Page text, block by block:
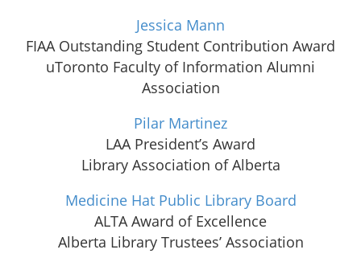
Jessica Mann
FIAA Outstanding Student Contribution Award
uToronto Faculty of Information Alumni
Association
Pilar Martinez
LAA President’s Award
Library Association of Alberta
Medicine Hat Public Library Board
ALTA Award of Excellence
Alberta Library Trustees’ Association